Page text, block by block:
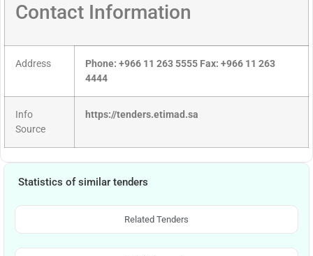
Contact Information
Address
Phone: +966 11 263 5555 Fax: +966 11 263
4444
Info
Source
https://tenders.etimad.sa
Statistics of similar tenders
Related Tenders